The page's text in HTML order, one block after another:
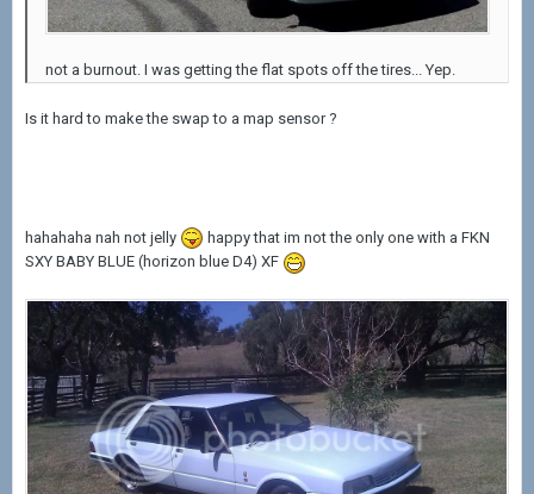
not a burnout. I was getting the flat spots off the tires... Yep.
Is it hard to make the swap to a map sensor ?
hahahaha nah not jelly
happy that im not the only one with a FKN
SXY BABY BLUE (horizon blue D4) XF